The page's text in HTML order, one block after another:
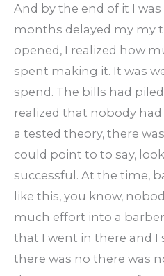
And by the end of it I
months delayed my my
opened, I realized how
spent making it. It was
spend. The bills had
realized that nobody had
a tested theory, there
could point to to say,
successful. At the time,
like this, you know,
much effort into a
that I went in there and I
there was no there was